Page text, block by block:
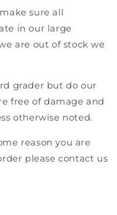
sure all
in our large
are out of stock we
grader but do our
free of damage and
otherwise noted.
reason you are
please contact us